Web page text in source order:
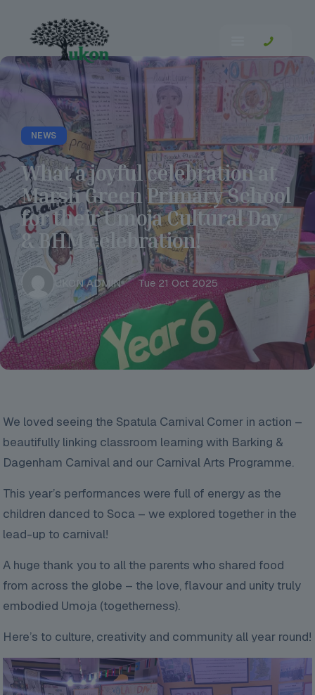
NEWS
What a joyful celebration at
Marsh Green Primary School
for their Umoja Cultural Day
& BHM celebration!
UKON ADMIN Tue 21 Oct 2025
We loved seeing the Spatula Carnival Corner in action –
beautifully linking classroom learning with Barking &
Dagenham Carnival and our Carnival Arts Programme.
This year’s performances were full of energy as the
children danced to Soca – we explored together in the
lead-up to carnival!
A huge thank you to all the parents who shared food
from across the globe – the love, flavour and unity truly
embodied Umoja (togetherness).
Here’s to culture, creativity and community all year round!